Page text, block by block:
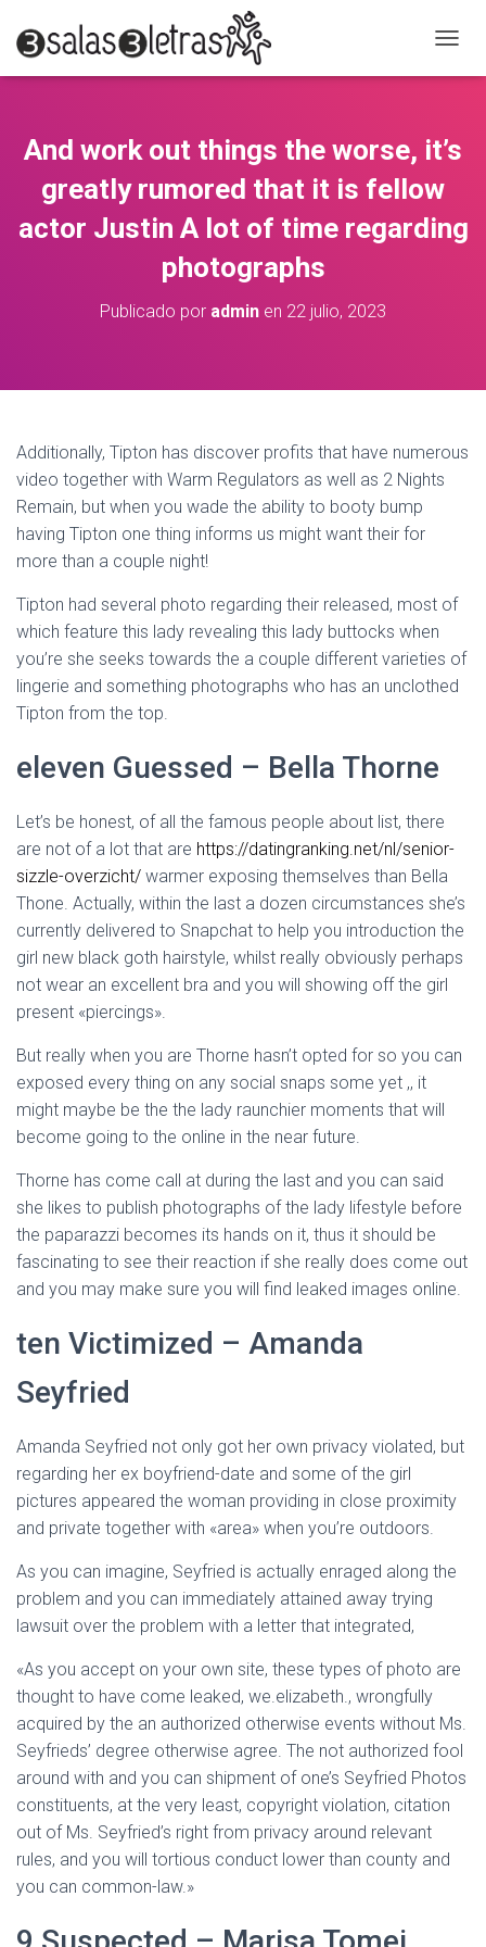
A
I
A
O
D
C
And work out things the worse, it’s
greatly rumored that it is fellow
actor Justin A lot of time regarding
photographs
Publicado por admin en 22 julio, 2023
Additionally, Tipton has discover profits that have numerous
video together with Warm Regulators as well as 2 Nights
Remain, but when you wade the ability to booty bump
having Tipton one thing informs us might want their for
more than a couple night!
Tipton had several photo regarding their released, most of
which feature this lady revealing this lady buttocks when
you’re she seeks towards the a couple different varieties of
lingerie and something photographs who has an unclothed
Tipton from the top.
eleven Guessed – Bella Thorne
Let’s be honest, of all the famous people about list, there
are not of a lot that are https://datingranking.net/nl/senior-
sizzle-overzicht/ warmer exposing themselves than Bella
Thone. Actually, within the last a dozen circumstances she’s
currently delivered to Snapchat to help you introduction the
girl new black goth hairstyle, whilst really obviously perhaps
not wear an excellent bra and you will showing off the girl
present «piercings».
But really when you are Thorne hasn’t opted for so you can
exposed every thing on any social snaps some yet ,, it
might maybe be the the lady raunchier moments that will
become going to the online in the near future.
Thorne has come call at during the last and you can said
she likes to publish photographs of the lady lifestyle before
the paparazzi becomes its hands on it, thus it should be
fascinating to see their reaction if she really does come out
and you may make sure you will find leaked images online.
ten Victimized – Amanda
Seyfried
Amanda Seyfried not only got her own privacy violated, but
regarding her ex boyfriend-date and some of the girl
pictures appeared the woman providing in close proximity
and private together with «area» when you’re outdoors.
As you can imagine, Seyfried is actually enraged along the
problem and you can immediately attained away trying
lawsuit over the problem with a letter that integrated,
«As you accept on your own site, these types of photo are
thought to have come leaked, we.elizabeth., wrongfully
acquired by the an authorized otherwise events without Ms.
Seyfrieds’ degree otherwise agree. The not authorized fool
around with and you can shipment of one’s Seyfried Photos
constituents, at the very least, copyright violation, citation
out of Ms. Seyfried’s right from privacy around relevant
rules, and you will tortious conduct lower than county and
you can common-law.»